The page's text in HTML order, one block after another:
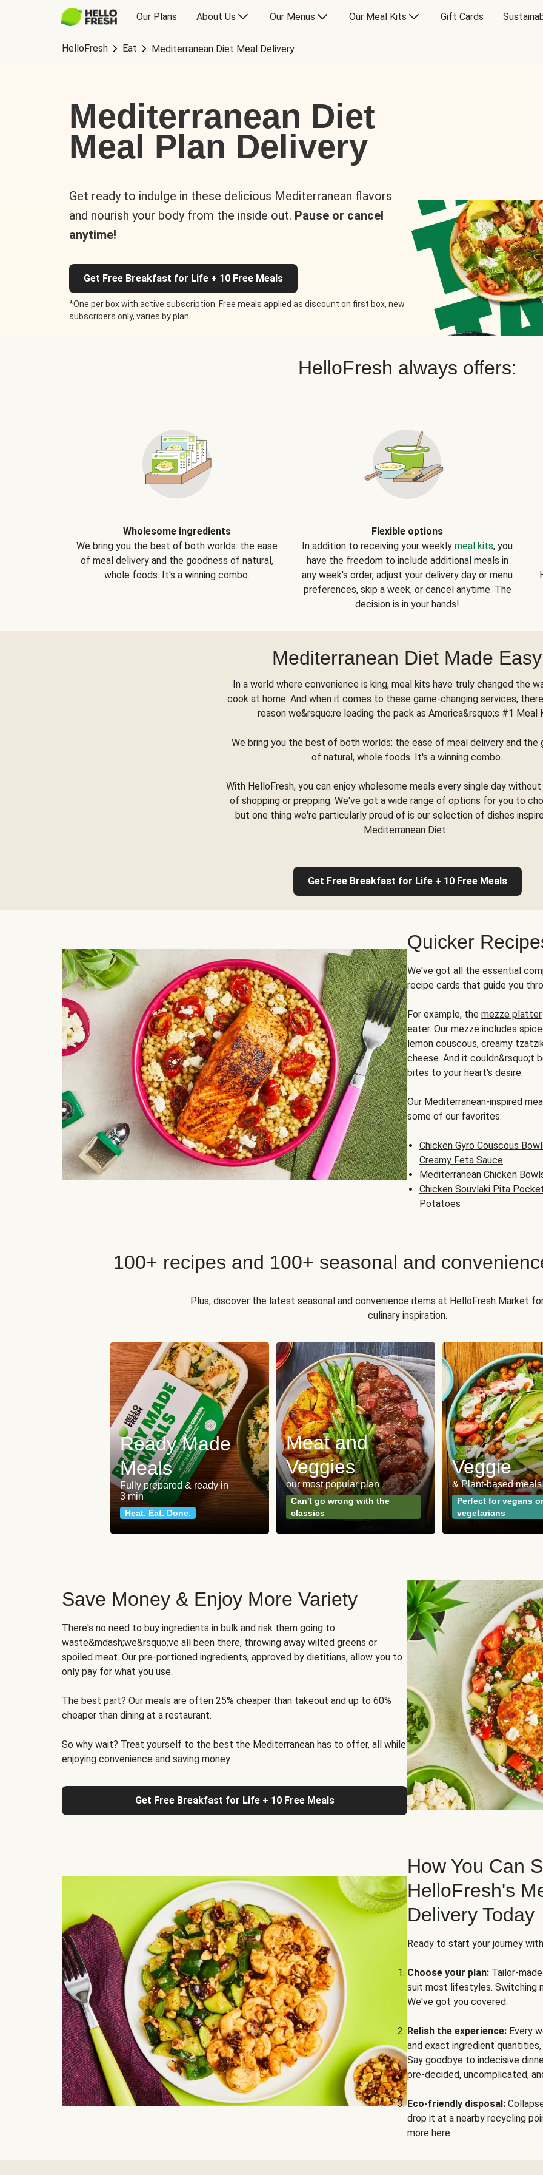
Our Plans About Us Our Menus Our Meal Kits Gift Cards
HelloFresh Eat Mediterranean Diet Meal Delivery
Mediterranean Diet
Meal Plan Delivery
Get ready to indulge in these delicious Mediterranean flavors
and nourish your body from the inside out. Pause or cancel
anytime!
Get Free Breakfast for Life + 10 Free Meals
*One per box with active subscription. Free meals applied as discount on first box, new
subscribers only, varies by plan.
HelloFresh always offers:
Wholesome ingredients
We bring you the best of both worlds: the ease
of meal delivery and the goodness of natural,
whole foods. It's a winning combo.
Flexible options
In addition to receiving your weekly meal kits, you
have the freedom to include additional meals in
any week's order, adjust your delivery day or menu
preferences, skip a week, or cancel anytime. The
decision is in your hands!
Mediterranean Diet Made Easy
In a world where convenience is king, meal kits have truly changed the
cook at home. And when it comes to these game-changing services,
reason we&rsquo;re leading the pack as America&rsquo;s #1 Meal
We bring you the best of both worlds: the ease of meal delivery and the
of natural, whole foods. It's a winning combo.
With HelloFresh, you can enjoy wholesome meals every single day
of shopping or prepping. We've got a wide range of options for you to
but one thing we're particularly proud of is our selection of dishes
Mediterranean Diet.
Get Free Breakfast for Life + 10 Free Meals
Quicker
We've got all the essential
recipe cards that guide you
For example, the mezze platter
eater. Our mezze includes
lemon couscous, creamy
cheese. And it couldn&rsquo;t
bites to your heart's desire.
Our Mediterranean-inspired
some of our favorites:
Chicken Gyro Couscous
Creamy Feta Sauce
Mediterranean Chicken
Chicken Souvlaki Pita
Potatoes
100+ recipes and 100+ seasonal and
Plus, discover the latest seasonal and convenience items at HelloFresh Market
culinary inspiration.
Ready Made
Meals
Fully prepared & ready in
3 min
Heat. Eat. Done.
Meat and
Veggies
our most popular plan
Can't go wrong with the
classics
Veggie
& Plant-based meals
Perfect for vegans or
vegetarians
Save Money & Enjoy More Variety
There's no need to buy ingredients in bulk and risk them going to
waste&mdash;we&rsquo;ve all been there, throwing away wilted greens or
spoiled meat. Our pre-portioned ingredients, approved by dietitians, allow you to
only pay for what you use.
The best part? Our meals are often 25% cheaper than takeout and up to 60%
cheaper than dining at a restaurant.
So why wait? Treat yourself to the best the Mediterranean has to offer, all while
enjoying convenience and saving money.
Get Free Breakfast for Life + 10 Free Meals
How You Can
HelloFresh's
Delivery Today
Ready to start your journey
Choose your plan: Tailor-
suit most lifestyles. Switching
We've got you covered.
Relish the experience: Every
and exact ingredient
Say goodbye to indecisive
pre-decided, uncomplicated,
Eco-friendly disposal:
drop it at a nearby recycling
more here.